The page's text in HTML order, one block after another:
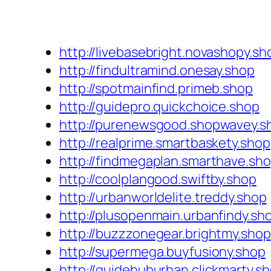
http://
http://findultramind.onesay.shop
http://spotmainfind.primeb.shop
http://guidepro.quickchoice.shop
http://
http://realprime.smartbaskety.shop
http://
http://coolplangood.swiftby.shop
http://urbanworldelite.treddy.shop
http://
http://buzzzonegear.brightmy.shop
http://supermega.buyfusiony.shop